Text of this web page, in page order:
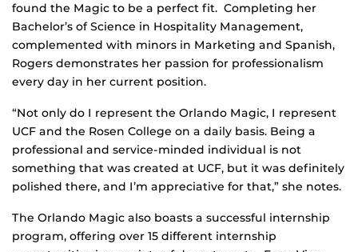
found the Magic to be a perfect fit. Completing her
Bachelor’s of Science in Hospitality Management,
complemented with minors in Marketing and Spanish,
Rogers demonstrates her passion for professionalism
every day in her current position.
“Not only do I represent the Orlando Magic, I represent
UCF and the Rosen College on a daily basis. Being a
professional and service-minded individual is not
something that was created at UCF, but it was definitely
polished there, and I’m appreciative for that,” she notes.
The Orlando Magic also boasts a successful internship
program, offering over 15 different internship